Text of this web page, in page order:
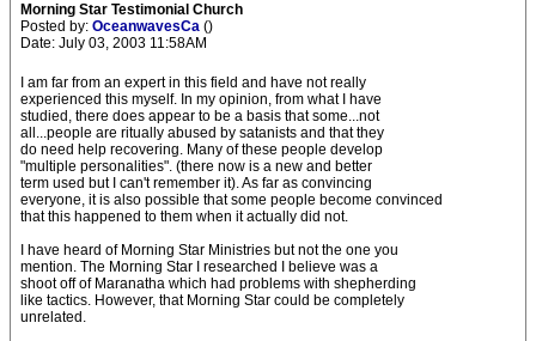
Morning Star Testimonial Church
Posted by: OceanwavesCa ()
Date: July 03, 2003 11:58AM
I am far from an expert in this field and have not really
experienced this myself. In my opinion, from what I have
studied, there does appear to be a basis that some...not
all...people are ritually abused by satanists and that they
do need help recovering. Many of these people develop
"multiple personalities". (there now is a new and better
term used but I can't remember it). As far as convincing
everyone, it is also possible that some people become convinced
that this happened to them when it actually did not.
I have heard of Morning Star Ministries but not the one you
mention. The Morning Star I researched I believe was a
shoot off of Maranatha which had problems with shepherding
like tactics. However, that Morning Star could be completely
unrelated.